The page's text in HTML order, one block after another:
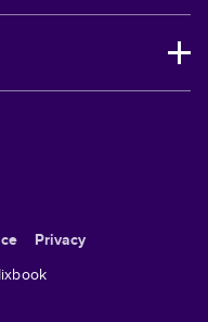
Privacy